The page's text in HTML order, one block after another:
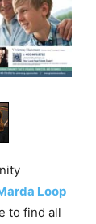
Loop
to find all